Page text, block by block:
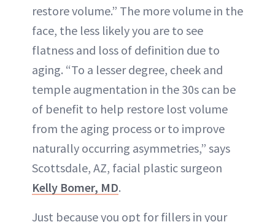
restore volume.” The more volume in the
face, the less likely you are to see
flatness and loss of definition due to
aging. “To a lesser degree, cheek and
temple augmentation in the 30s can be
of benefit to help restore lost volume
from the aging process or to improve
naturally occurring asymmetries,” says
Scottsdale, AZ, facial plastic surgeon
Kelly Bomer, MD.
Just because you opt for fillers in your